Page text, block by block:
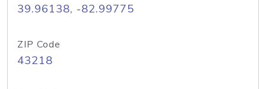
39.96138, -82.99775
ZIP Code
43218